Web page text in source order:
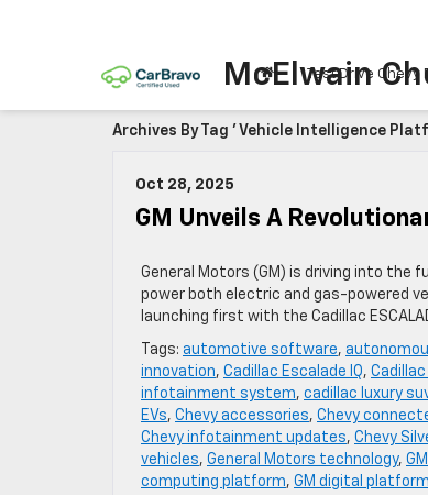
McElwain
Test Drive Chevy
Archives By Tag ' Vehicle Intelligence
Oct 28, 2025
GM Unveils A
General Motors (GM) is driving into the
power both electric and gas-powered
launching first with the Cadillac
Tags: automotive software,
innovation, Cadillac Escalade IQ, Cadillac
infotainment system, cadillac luxury
EVs, Chevy accessories, Chevy
Chevy infotainment updates, Chevy
vehicles, General Motors technology,
computing platform, GM digital platform